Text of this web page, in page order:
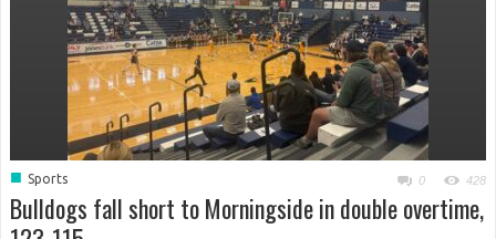
■ Sports 0 428
Bulldogs fall short to Morningside in double overtime,